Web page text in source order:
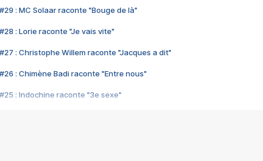
#29 : MC Solaar raconte "Bouge de là"
#28 : Lorie raconte "Je vais vite"
#27 : Christophe Willem raconte "Jacques a dit"
#26 : Chimène Badi raconte "Entre nous"
#25 : Indochine raconte "3e sexe"